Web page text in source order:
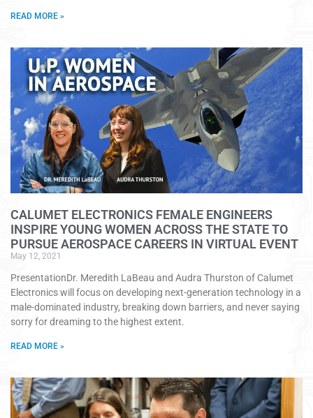
READ MORE »
CALUMET ELECTRONICS FEMALE ENGINEERS
INSPIRE YOUNG WOMEN ACROSS THE STATE TO
PURSUE AEROSPACE CAREERS IN VIRTUAL EVENT
May 12, 2021
PresentationDr. Meredith LaBeau and Audra Thurston of Calumet
Electronics will focus on developing next-generation technology in a
male-dominated industry, breaking down barriers, and never saying
sorry for dreaming to the highest extent.
READ MORE »